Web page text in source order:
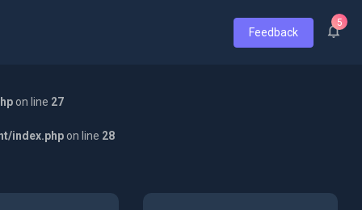
Feedback
5
on line 27
index.php on line 28